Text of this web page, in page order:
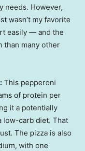
needs. However,
wasn’t my favorite
easily — and the
than many other
: This pepperoni
of protein per
it a potentially
low-carb diet. That
The pizza is also
with one